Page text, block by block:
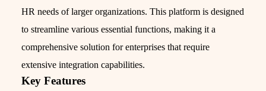
HR needs of larger organizations. This platform is designed
to streamline various essential functions, making it a
comprehensive solution for enterprises that require
extensive integration capabilities.
Key Features